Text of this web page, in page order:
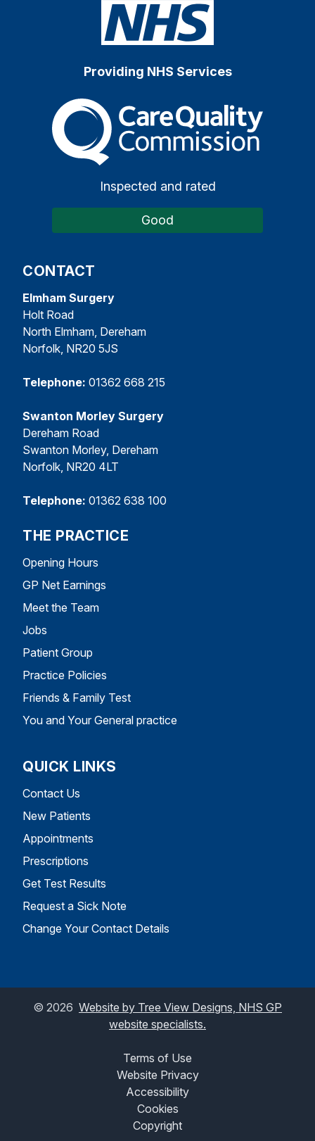
Providing NHS Services
The Care Quality
Inspected and rated
Good
CONTACT
Elmham Surgery
Holt Road
North Elmham, Dereham
Norfolk, NR20 5JS
Telephone: 01362 668 215
Swanton Morley Surgery
Dereham Road
Swanton Morley, Dereham
Norfolk, NR20 4LT
Telephone: 01362 638 100
THE PRACTICE
Opening Hours
GP Net Earnings
Meet the Team
Jobs
Patient Group
Practice Policies
Friends & Family Test
You and Your General practice
QUICK LINKS
Contact Us
New Patients
Appointments
Prescriptions
Get Test Results
Request a Sick Note
Change Your Contact Details
© 2026 Website by Tree View Designs, NHS GP
website specialists.
Terms of Use
Website Privacy
Accessibility
Cookies
Copyright